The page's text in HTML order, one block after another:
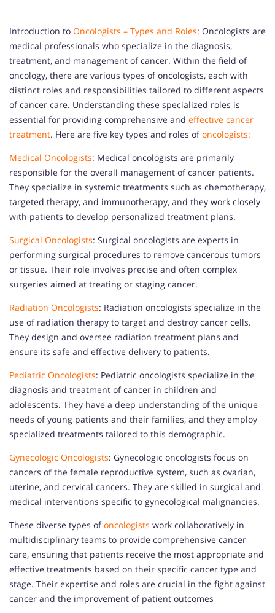
Introduction to Oncologists – Types and Roles: Oncologists are
medical professionals who specialize in the diagnosis,
treatment, and management of cancer. Within the field of
oncology, there are various types of oncologists, each with
distinct roles and responsibilities tailored to different aspects
of cancer care. Understanding these specialized roles is
essential for providing comprehensive and effective cancer
treatment. Here are five key types and roles ofoncologists:
Medical Oncologists: Medical oncologists are primarily
responsible for the overall management of cancer patients.
They specialize in systemic treatments such as chemotherapy,
targeted therapy, and immunotherapy, and they work closely
with patients to develop personalized treatment plans.
Surgical Oncologists: Surgical oncologists are experts in
performing surgical procedures to remove cancerous tumors
or tissue. Their role involves precise and often complex
surgeries aimed at treating or staging cancer.
Radiation Oncologists: Radiation oncologists specialize in the
use of radiation therapy to target and destroy cancer cells.
They design and oversee radiation treatment plans and
ensure its safe and effective delivery to patients.
Pediatric Oncologists: Pediatric oncologists specialize in the
diagnosis and treatment of cancer in children and
adolescents. They have a deep understanding of the unique
needs of young patients and their families, and they employ
specialized treatments tailored to this demographic.
Gynecologic Oncologists: Gynecologic oncologists focus on
cancers of the female reproductive system, such as ovarian,
uterine, and cervical cancers. They are skilled in surgical and
medical interventions specific to gynecological malignancies.
These diverse types ofoncologists work collaboratively in
multidisciplinary teams to provide comprehensive cancer
care, ensuring that patients receive the most appropriate and
effective treatments based on their specific cancer type and
stage. Their expertise and roles are crucial in the fight against
cancer and the improvement of patient outcomes